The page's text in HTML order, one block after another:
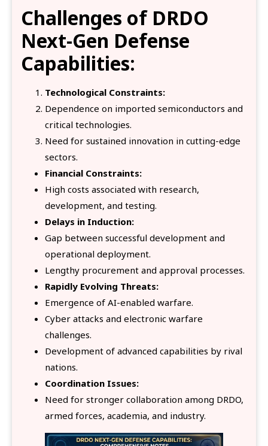
Challenges of DRDO
Next-Gen Defense
Capabilities:
Technological Constraints:
Dependence on imported semiconductors and
critical technologies.
Need for sustained innovation in cutting-edge
sectors.
Financial Constraints:
High costs associated with research,
development, and testing.
Delays in Induction:
Gap between successful development and
operational deployment.
Lengthy procurement and approval processes.
Rapidly Evolving Threats:
Emergence of AI-enabled warfare.
Cyber attacks and electronic warfare
challenges.
Development of advanced capabilities by rival
nations.
Coordination Issues:
Need for stronger collaboration among DRDO,
armed forces, academia, and industry.